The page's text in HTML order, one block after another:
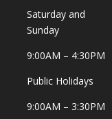
Saturday and
Sunday
9:00AM – 4:30PM
Public Holidays
9:00AM – 3:30PM